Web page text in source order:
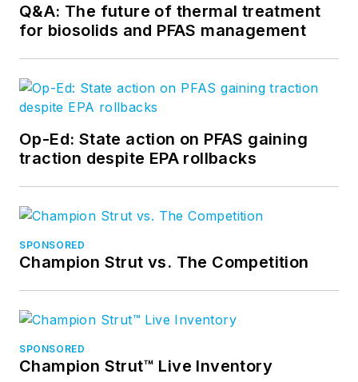
Q&A: The future of thermal treatment
for biosolids and PFAS management
Op-Ed: State action on PFAS gaining
traction despite EPA rollbacks
SPONSORED
Champion Strut vs. The Competition
SPONSORED
Champion Strut™ Live Inventory